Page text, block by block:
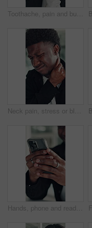
Toothache, pain and business woman in office for cavity, orthodontics crisis and tmj. Gum sensitivity, gingivitis and oral health inflammation with person in agency for infection and root canal issue
Neck pain, stress or black man in office with joint injury, ache or sore massage at work. Muscle strain, inflammation or employee in agency with tightness, bad posture or stiffness at workplace.
Hands, phone and reading with business man at desk in office for social media or text message. App, communication and feedback with employee in professional workplace for planning or research